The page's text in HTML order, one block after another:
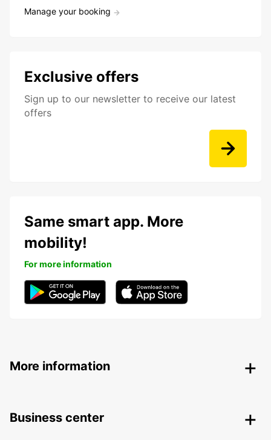
Manage your booking
Exclusive offers
Sign up to our newsletter to receive our latest
offers
Same smart app. More
mobility!
For more information
More information
Business center